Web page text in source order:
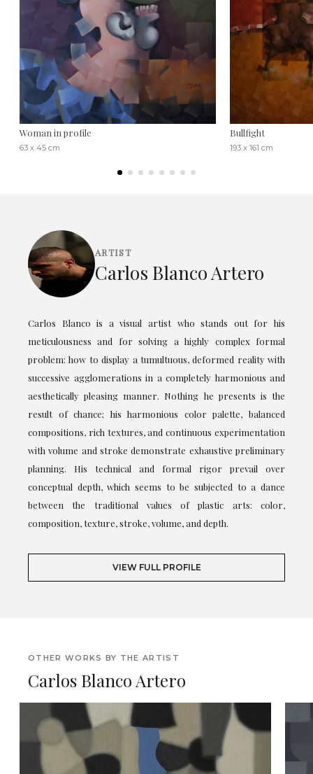
Woman in profile
63 x 45 cm
Bullfight
193 x 161 cm
ARTIST
Carlos Blanco Artero
Carlos Blanco is a visual artist who stands out for his
meticulousness and for solving a highly complex formal
problem: how to display a tumultuous, deformed reality with
successive agglomerations in a completely harmonious and
aesthetically pleasing manner. Nothing he presents is the
result of chance; his harmonious color palette, balanced
compositions, rich textures, and continuous experimentation
with volume and stroke demonstrate exhaustive preliminary
planning. His technical and formal rigor prevail over
conceptual depth, which seems to be subjected to a dance
between the traditional values of plastic arts: color,
composition, texture, stroke, volume, and depth.
VIEW FULL PROFILE
OTHER WORKS BY THE ARTIST
Carlos Blanco Artero